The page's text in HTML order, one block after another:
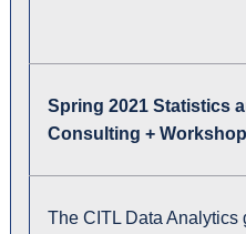
Spring 2021 Statistics
Consulting + Workshop
The CITL Data Analytics